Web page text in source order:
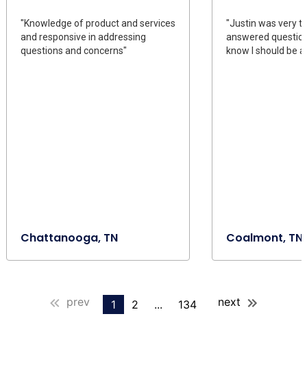
"Knowledge of product and services
and responsive in addressing
questions and concerns"
Chattanooga, TN
"Justin was very
answered
know I should be
Coalmont, TN
prev 1 2 ... 134 next